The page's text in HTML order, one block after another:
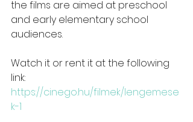
the films are aimed at preschool
and early elementary school
audiences.
Watch it or rent it at the following
link:
https://cinego.hu/filmek/lengemese
k-1